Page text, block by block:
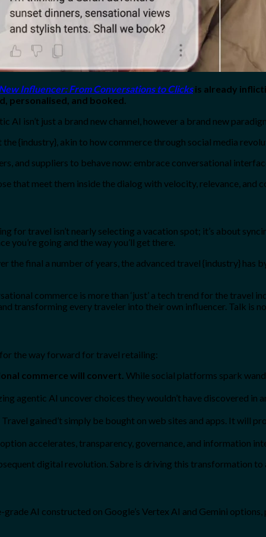
Influencer: From Conversations to Clicksis already
personalised, and booked.
AI isn’t just a brand new channel, however a brand new
{industry}, akin to how commerce through social media
and suppliers to behave now: embrace conversational
that meet them inside the dialog with velocity, relevance, and
for travel isn’t nearly selecting a vacation spot; it’s about
you’re going and the way you’ll get there.
the final a number of years, the advanced travel {industry} has
commerce is more than ‘just’ a tech trend for the travel
transforming every traveler into their own influencer. Talk is
the way forward for travel retailing:
commerce will convert. While social platforms spark
agentic AI uncover choices they wouldn’t have discovered in
Travel gained’t simply be bought on web sites and apps. It will
accelerates, transparency, governance, and information
digital revolution. Sabre is driving this transformation
AI constructed on Google’s Vertex AI and Gemini